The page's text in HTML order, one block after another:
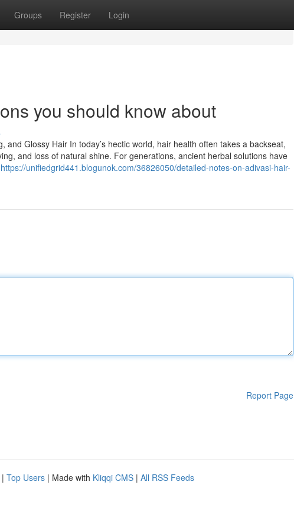
Groups Register Login
you should know about
Glossy Hair In today’s hectic world, hair health often takes a backseat,
and loss of natural shine. For generations, ancient herbal solutions have
https://unifiedgrid441.blogunok.com/36826050/detailed-notes-on-adivasi-hair-
Report Page
| Top Users | Made with Kliqqi CMS | All RSS Feeds